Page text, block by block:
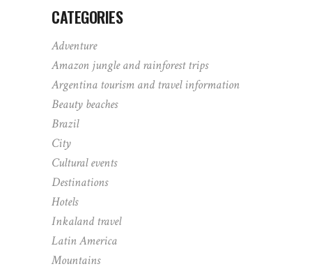
CATEGORIES
Adventure
Amazon jungle and rainforest trips
Argentina tourism and travel information
Beauty beaches
Brazil
City
Cultural events
Destinations
Hotels
Inkaland travel
Latin America
Mountains